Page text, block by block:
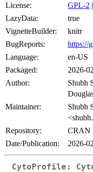
License:
GPL-2 |
LazyData:
true
VignetteBuilder:
knitr
BugReports:
https://
Language:
en-US
Packaged:
2026-
Author:
Shubh
Maintainer:
Shubh
Repository:
CRAN
Date/Publication:
2026-
CytoProfile: